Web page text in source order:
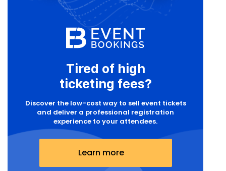
Tired of high
ticketing fees?
Discover the low-cost way to sell event tickets
and deliver a professional registration
experience to your attendees.
Learn more